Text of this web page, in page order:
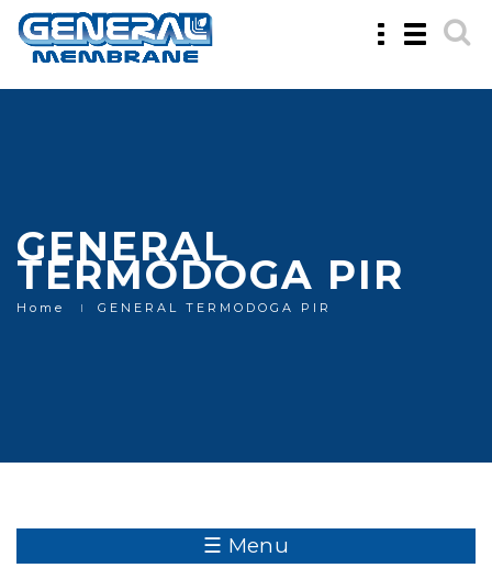
ToggleToggle
GENERAL
TERMODOGA PIR
Home GENERAL TERMODOGA PIR
☰ Menu